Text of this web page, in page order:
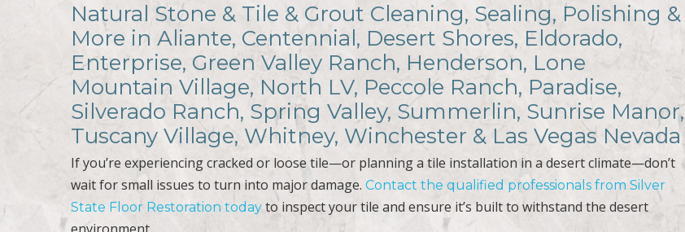
Natural Stone & Tile & Grout Cleaning, Sealing, Polishing &
More in Aliante, Centennial, Desert Shores, Eldorado,
Enterprise, Green Valley Ranch, Henderson, Lone
Mountain Village, North LV, Peccole Ranch, Paradise,
Silverado Ranch, Spring Valley, Summerlin, Sunrise Manor,
Tuscany Village, Whitney, Winchester & Las Vegas Nevada
If you’re experiencing cracked or loose tile—or planning a tile installation in a desert climate—don’t
wait for small issues to turn into major damage.Contact the qualified professionals from Silver
State Floor Restoration today to inspect your tile and ensure it’s built to withstand the desert